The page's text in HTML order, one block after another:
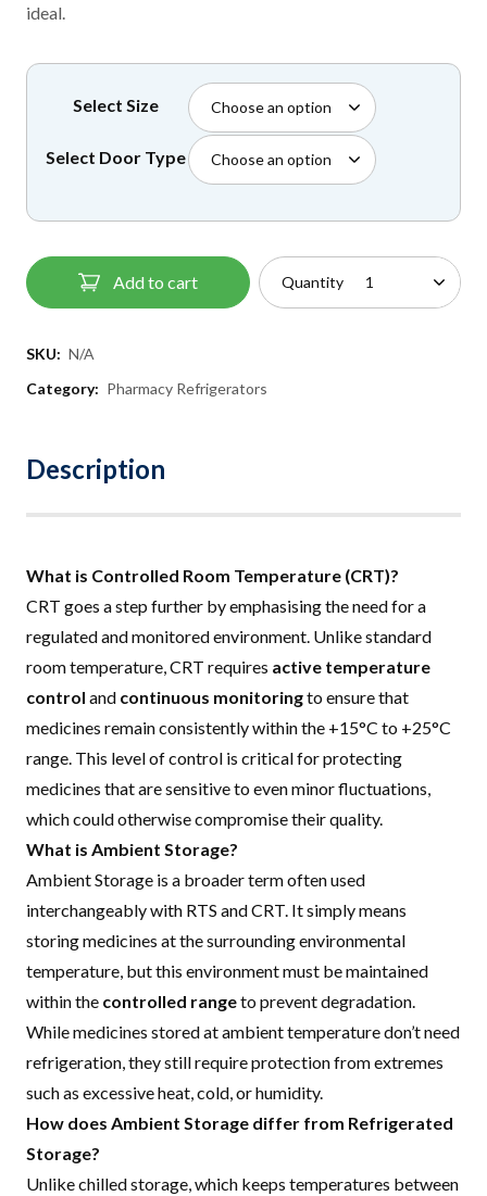
ideal.
Select Size
Select Door Type
Add to cart Quantity
SKU: N/A
Category: Pharmacy Refrigerators
Description
What is Controlled Room Temperature (CRT)?
CRT goes a step further by emphasising the need for a
regulated and monitored environment. Unlike standard
room temperature, CRT requires active temperature
control and continuous monitoringto ensure that
medicines remain consistently within the +15°C to +25°C
range. This level of control is critical for protecting
medicines that are sensitive to even minor fluctuations,
which could otherwise compromise their quality.
What is Ambient Storage?
Ambient Storage is a broader term often used
interchangeably with RTS and CRT. It simply means
storing medicines at the surrounding environmental
temperature, but this environment must be maintained
within the controlled rangeto prevent degradation.
While medicines stored at ambient temperature don’t need
refrigeration, they still require protection from extremes
such as excessive heat, cold, or humidity.
How does Ambient Storage differ from Refrigerated
Storage?
Unlikechilled storage, which keeps temperatures between